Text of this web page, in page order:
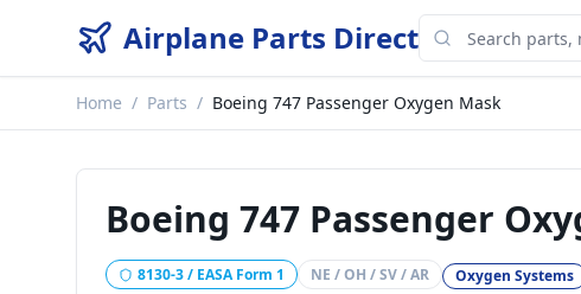
Airplane Parts Direct
Home / Parts / Boeing 747 Passenger Oxygen Mask
Boeing 747 Passenger
8130-3 / EASA Form 1 NE / OH / SV / AR Oxygen Systems